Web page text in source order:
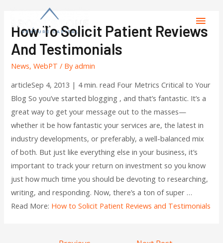
How To Solicit Patient Reviews
And Testimonials
News,WebPT / Byadmin
articleSep 4, 2013 | 4 min. read Four Metrics Critical to Your
Blog So you’ve started blogging , and that’s fantastic. It’s a
great way to get your message out to the masses—
whether it be how fantastic your services are, the latest in
industry developments, or preferably, a well-balanced mix
of both. But just like everything else in your business, it’s
important to track your return on investment so you know
just how much time you should be devoting to researching,
writing, and responding. Now, there’s a ton of super …
Read More: How to Solicit Patient Reviews and Testimonials